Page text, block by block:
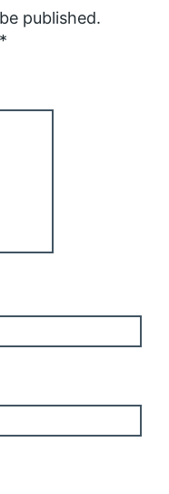
published.
*